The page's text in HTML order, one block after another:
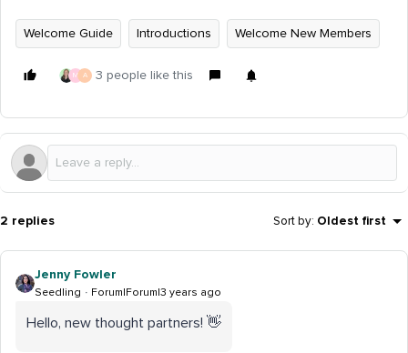
Welcome Guide Introductions Welcome New Members
M A 3 people like this
2 replies Sort by: Oldest first
Jenny Fowler
Seedling Forum|Forum|3 years ago
Hello, new thought partners! 👋